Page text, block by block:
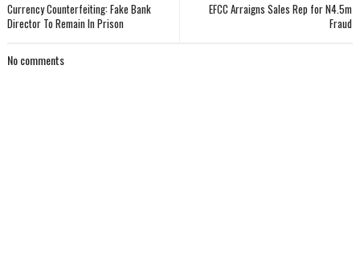
EFCC Arraigns Sales Rep for N4.5m
Fraud
Currency Counterfeiting: Fake Bank
Director To Remain In Prison
No comments